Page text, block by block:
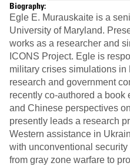
Biography:
Egle E. Murauskaite is a
University of Maryland.
works as a researcher and
ICONS Project. Egle is
military crises simulations
research and government
recently co-authored a book
and Chinese perspectives
presently leads a research
Western assistance in
with unconventional
from gray zone warfare to